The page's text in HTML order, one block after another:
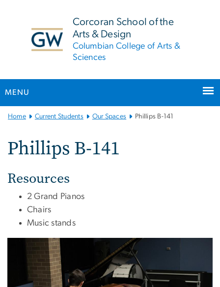
Corcoran School of the
Arts & Design
Columbian College of Arts &
Sciences
MENU
Main
Navigation
Home Current Students Our Spaces Phillips B-141
Phillips B-141
Resources
2 Grand Pianos
Chairs
Music stands